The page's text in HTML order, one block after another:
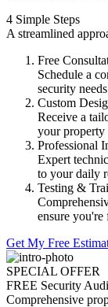
4 Simple Steps
A streamlined
Free
Schedule a
security
Custom
Receive a
your property
Professional
Expert
to your daily
Testing &
ensure
Get My Free
SPECIAL OFFER
FREE Security
Comprehensive